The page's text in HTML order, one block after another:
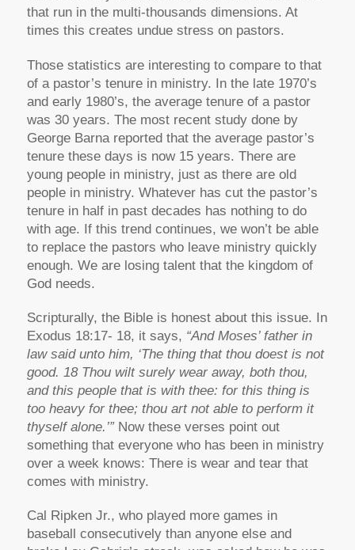
that run in the multi-thousands dimensions. At
times this creates undue stress on pastors.
Those statistics are interesting to compare to that
of a pastor’s tenure in ministry. In the late 1970’s
and early 1980’s, the average tenure of a pastor
was 30 years. The most recent study done by
George Barna reported that the average pastor’s
tenure these days is now 15 years. There are
young people in ministry, just as there are old
people in ministry. Whatever has cut the pastor’s
tenure in half in past decades has nothing to do
with age. If this trend continues, we won’t be able
to replace the pastors who leave ministry quickly
enough. We are losing talent that the kingdom of
God needs.
Scripturally, the Bible is honest about this issue. In
Exodus 18:17- 18, it says, “And Moses’ father in
law said unto him, ‘The thing that thou doest is not
good. 18 Thou wilt surely wear away, both thou,
and this people that is with thee: for this thing is
too heavy for thee; thou art not able to perform it
thyself alone.’”Now these verses point out
something that everyone who has been in ministry
over a week knows: There is wear and tear that
comes with ministry.
Cal Ripken Jr., who played more games in
baseball consecutively than anyone else and